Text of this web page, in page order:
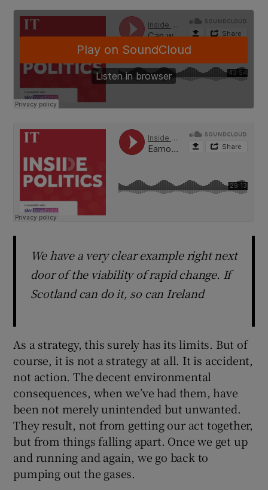
We have a very clear example right next
door of the viability of rapid change. If
Scotland can do it, so can Ireland
As a strategy, this surely has its limits. But of
course, it is not a strategy at all. It is accident,
not action. The decent environmental
consequences, when we’ve had them, have
been not merely unintended but unwanted.
They result, not from getting our act together,
but from things falling apart. Once we get up
and running and again, we go back to
pumping out the gases.